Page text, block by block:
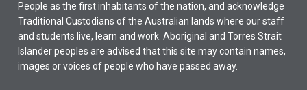
People as the first inhabitants of the nation, and acknowledge
Traditional Custodians of the Australian lands where our staff
and students live, learn and work. Aboriginal and Torres Strait
Islander peoples are advised that this site may contain names,
images or voices of people who have passed away.